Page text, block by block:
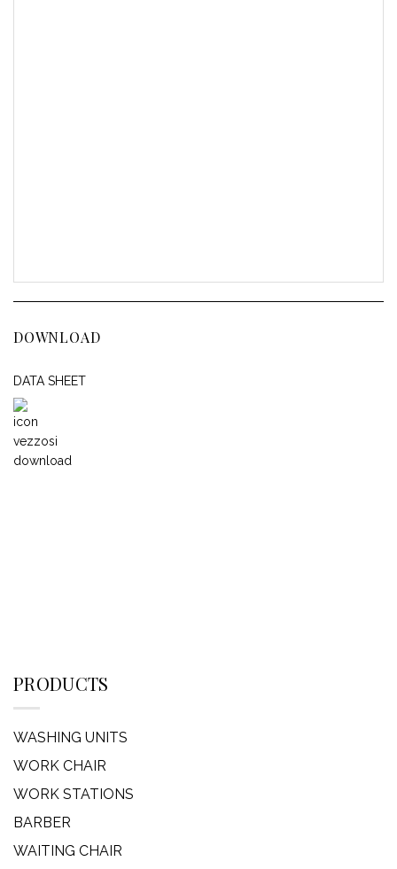
DOWNLOAD
DATA SHEET
PRODUCTS
WASHING UNITS
WORK CHAIR
WORK STATIONS
BARBER
WAITING CHAIR